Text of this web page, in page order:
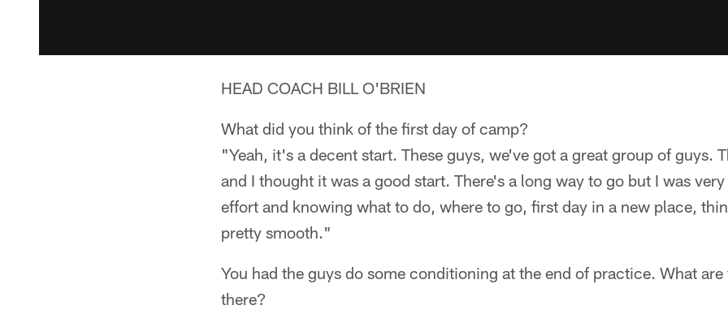
HEAD COACH BILL O'BRIEN
What did you think of the first day of camp?
"Yeah, it's a decent start. These guys, we've got a great group of guys.
and I thought it was a good start. There's a long way to go but I was
effort and knowing what to do, where to go, first day in a new place,
pretty smooth."
You had the guys do some conditioning at the end of practice. What
there?